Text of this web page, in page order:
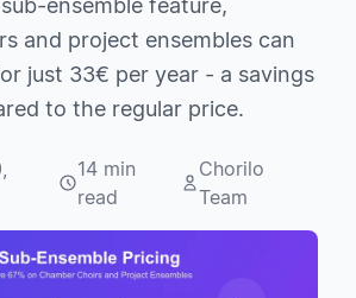
ensemble feature,
and project ensembles can
just 33€ per year - a savings
to the regular price.
14 min
read
Chorilo
Team